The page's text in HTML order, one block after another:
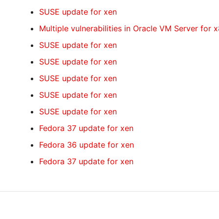
SUSE update for xen
Multiple vulnerabilities in Oracle VM Server for
SUSE update for xen
SUSE update for xen
SUSE update for xen
SUSE update for xen
SUSE update for xen
Fedora 37 update for xen
Fedora 36 update for xen
Fedora 37 update for xen